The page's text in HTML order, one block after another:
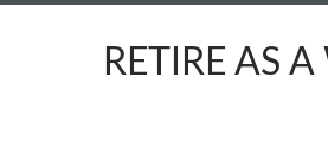
RETIRE AS